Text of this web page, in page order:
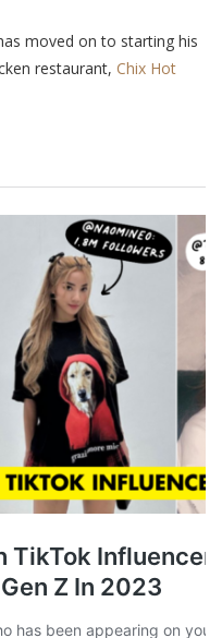
moved on to starting his
restaurant, Chix Hot